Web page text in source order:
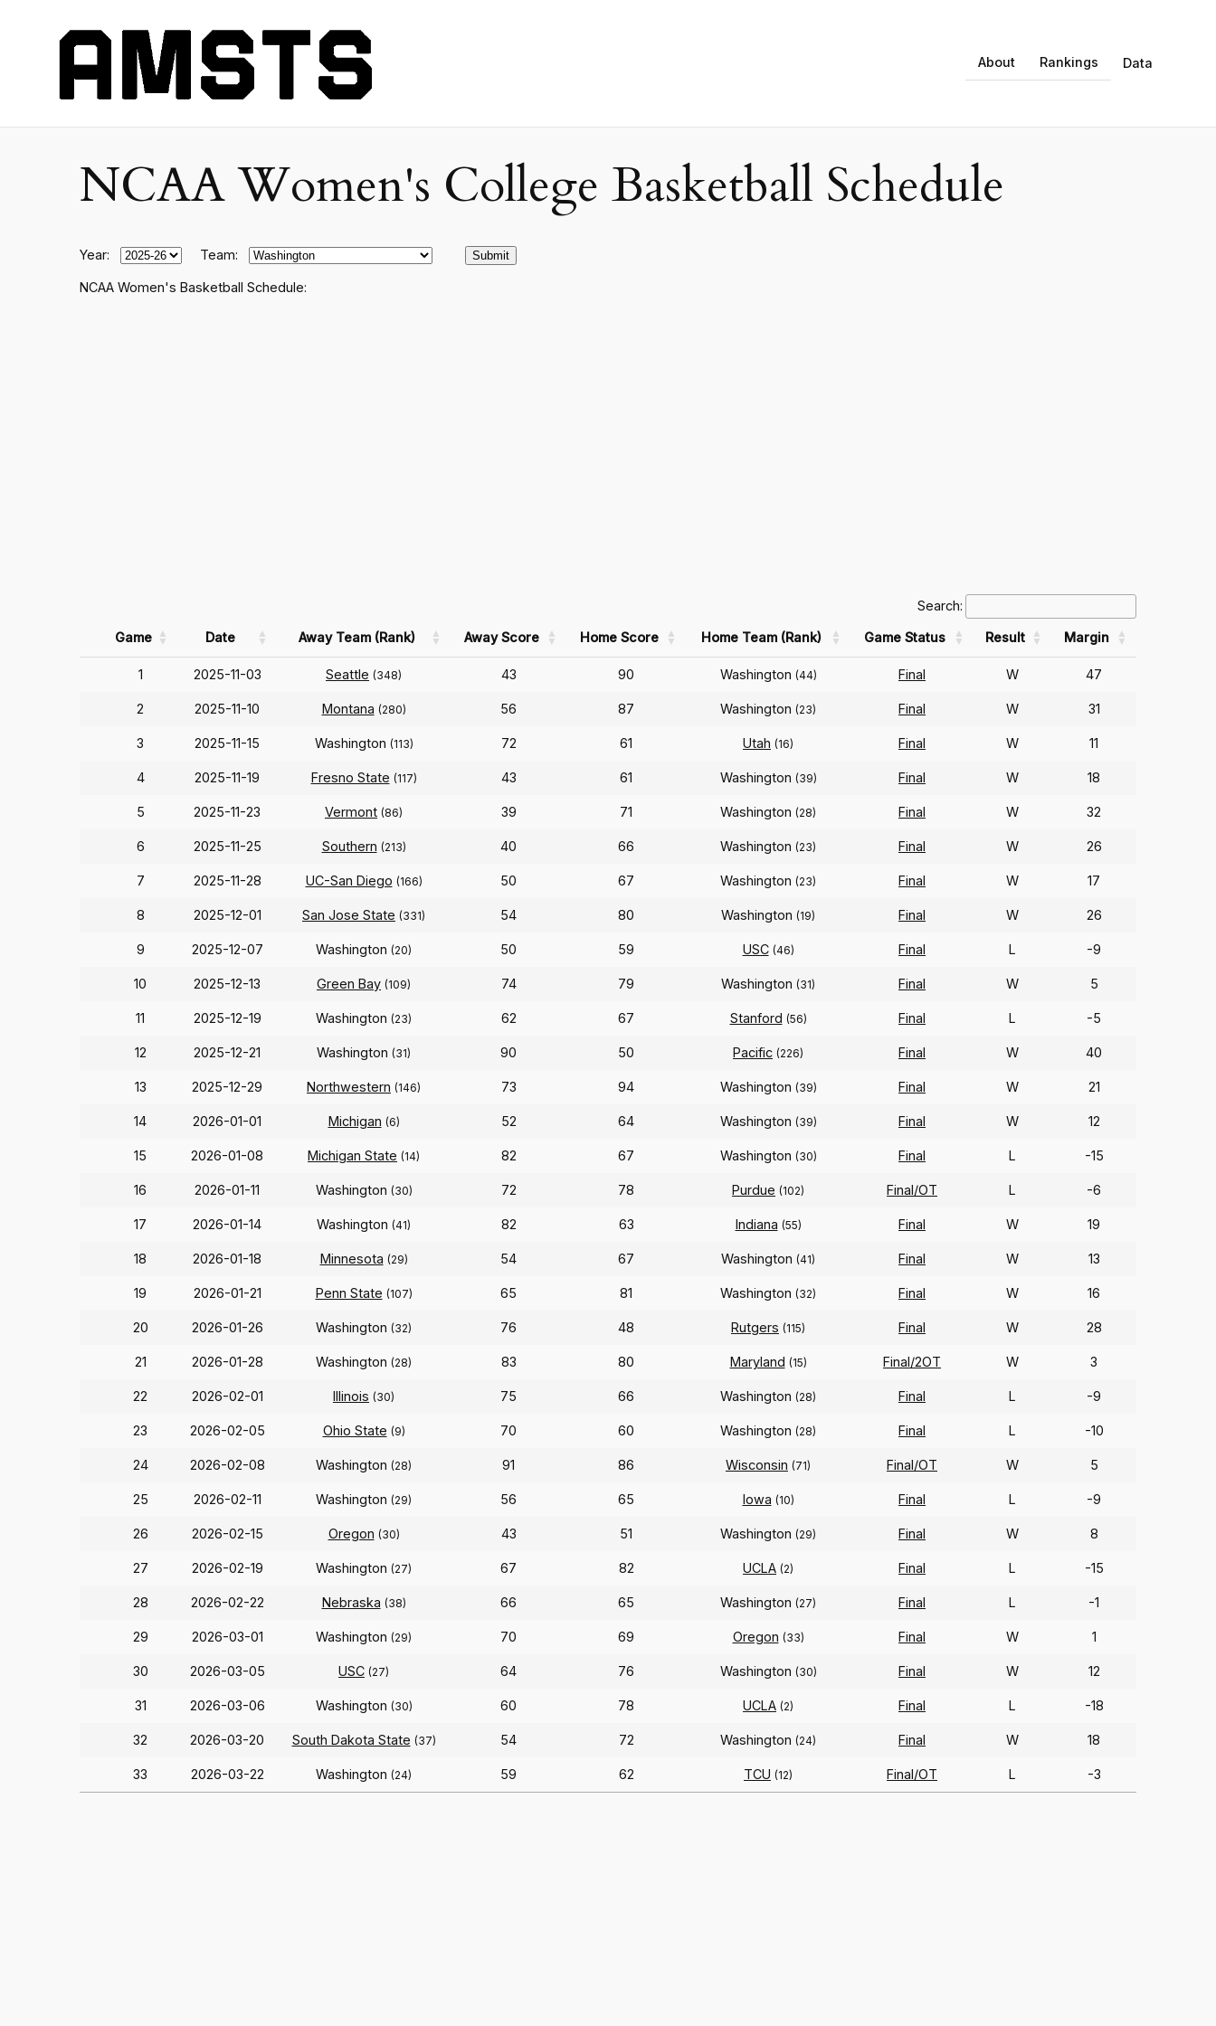
About Rankings Data
NCAA Women's College Basketball Schedule
Year: Team:
NCAA Women's Basketball Schedule:
Search:
Game Date Away Team (Rank) Away Score Home Score Home Team (Rank) Game Status Result Margin
1 2025-11-03 Seattle (348) 43 90 Washington (44) Final W 47
2 2025-11-10 Montana (280) 56 87 Washington (23) Final W 31
3 2025-11-15 Washington (113) 72 61 Utah (16) Final W 11
4 2025-11-19 Fresno State (117) 43 61 Washington (39) Final W 18
5 2025-11-23 Vermont (86) 39 71 Washington (28) Final W 32
6 2025-11-25 Southern (213) 40 66 Washington (23) Final W 26
7 2025-11-28 UC-San Diego (166) 50 67 Washington (23) Final W 17
8 2025-12-01 San Jose State (331) 54 80 Washington (19) Final W 26
9 2025-12-07 Washington (20) 50 59 USC (46) Final L -9
10 2025-12-13 Green Bay (109) 74 79 Washington (31) Final W 5
11 2025-12-19 Washington (23) 62 67 Stanford (56) Final L -5
12 2025-12-21 Washington (31) 90 50 Pacific (226) Final W 40
13 2025-12-29 Northwestern (146) 73 94 Washington (39) Final W 21
14 2026-01-01 Michigan (6) 52 64 Washington (39) Final W 12
15 2026-01-08 Michigan State (14) 82 67 Washington (30) Final L -15
16 2026-01-11 Washington (30) 72 78 Purdue (102) Final/OT L -6
17 2026-01-14 Washington (41) 82 63 Indiana (55) Final W 19
18 2026-01-18 Minnesota (29) 54 67 Washington (41) Final W 13
19 2026-01-21 Penn State (107) 65 81 Washington (32) Final W 16
20 2026-01-26 Washington (32) 76 48 Rutgers (115) Final W 28
21 2026-01-28 Washington (28) 83 80 Maryland (15) Final/2OT W 3
22 2026-02-01 Illinois (30) 75 66 Washington (28) Final L -9
23 2026-02-05 Ohio State (9) 70 60 Washington (28) Final L -10
24 2026-02-08 Washington (28) 91 86 Wisconsin (71) Final/OT W 5
25 2026-02-11 Washington (29) 56 65 Iowa (10) Final L -9
26 2026-02-15 Oregon (30) 43 51 Washington (29) Final W 8
27 2026-02-19 Washington (27) 67 82 UCLA (2) Final L -15
28 2026-02-22 Nebraska (38) 66 65 Washington (27) Final L -1
29 2026-03-01 Washington (29) 70 69 Oregon (33) Final W 1
30 2026-03-05 USC (27) 64 76 Washington (30) Final W 12
31 2026-03-06 Washington (30) 60 78 UCLA (2) Final L -18
32 2026-03-20 South Dakota State (37) 54 72 Washington (24) Final W 18
33 2026-03-22 Washington (24) 59 62 TCU (12) Final/OT L -3